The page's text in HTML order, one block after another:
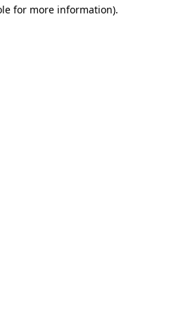
for more information).